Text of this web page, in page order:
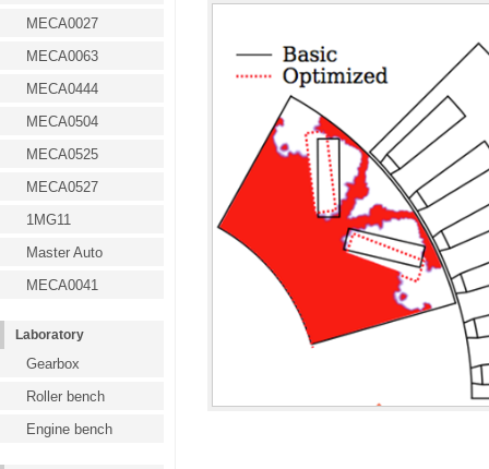
MECA0027
MECA0063
MECA0444
MECA0504
MECA0525
MECA0527
1MG11
Master Auto
MECA0041
Laboratory
Gearbox
Roller bench
Engine bench